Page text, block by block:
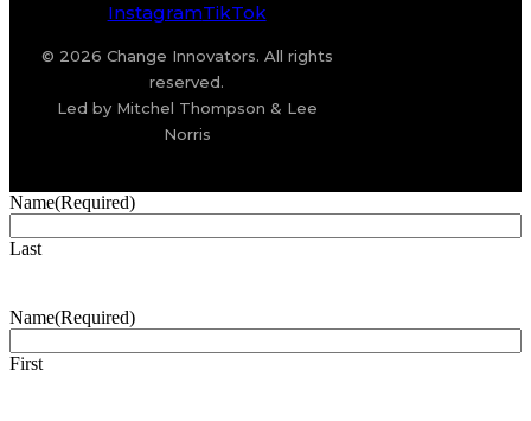
InstagramTikTok
© 2026 Change Innovators. All rights
reserved.
Led by Mitchel Thompson & Lee
Norris
Name(Required)
Last
Name(Required)
First